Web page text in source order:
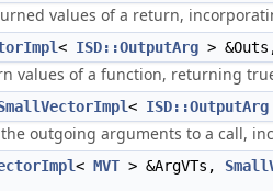
values of a return,
< ISD::OutputArg >
values of a function, returning
< ISD::OutputArg
outgoing arguments to a call,
< MVT > &ArgVTs,